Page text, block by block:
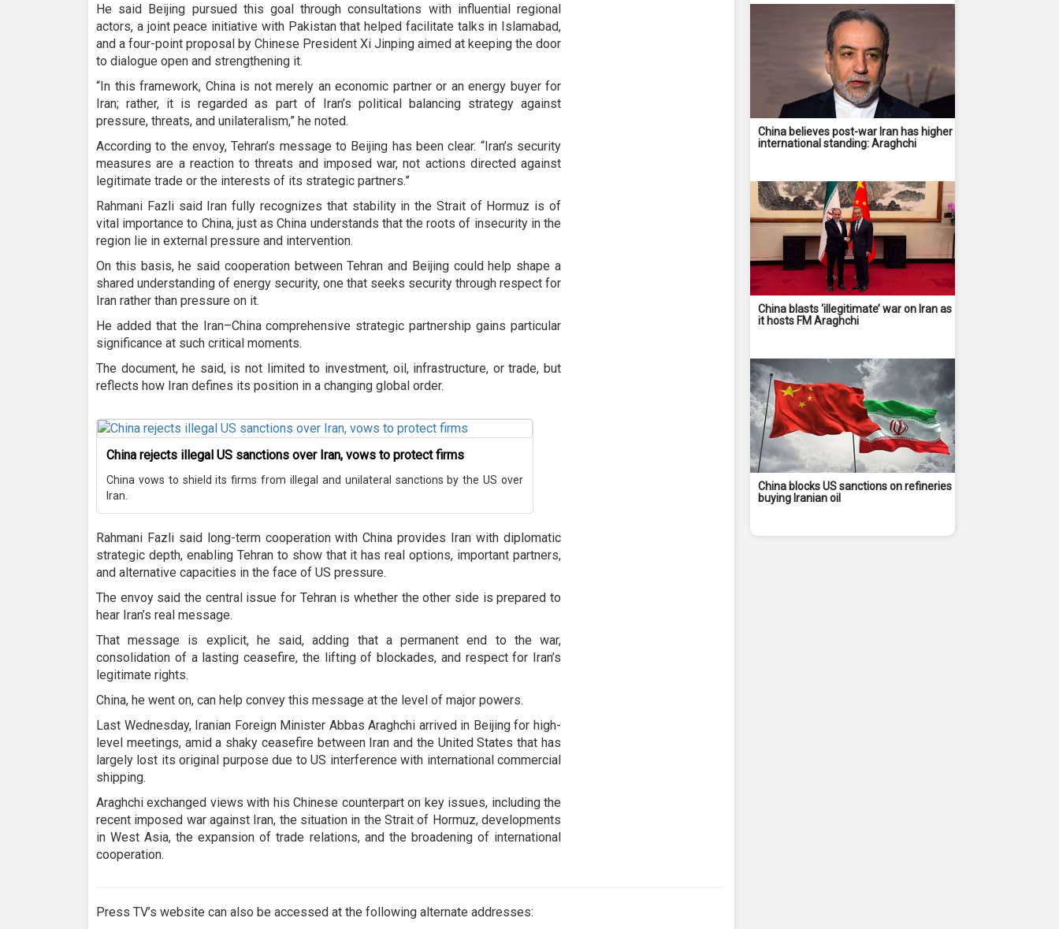
He said Beijing pursued this goal through consultations with influential regional
actors, a joint peace initiative with Pakistan that helped facilitate talks in Islamabad,
and a four-point proposal by Chinese President Xi Jinping aimed at keeping the door
to dialogue open and strengthening it.
“In this framework, China is not merely an economic partner or an energy buyer for
Iran; rather, it is regarded as part of Iran’s political balancing strategy against
pressure, threats, and unilateralism,” he noted.
According to the envoy, Tehran’s message to Beijing has been clear. “Iran’s security
measures are a reaction to threats and imposed war, not actions directed against
legitimate trade or the interests of its strategic partners.”
Rahmani Fazli said Iran fully recognizes that stability in the Strait of Hormuz is of
vital importance to China, just as China understands that the roots of insecurity in the
region lie in external pressure and intervention.
On this basis, he said cooperation between Tehran and Beijing could help shape a
shared understanding of energy security, one that seeks security through respect for
Iran rather than pressure on it.
He added that the Iran–China comprehensive strategic partnership gains particular
significance at such critical moments.
The document, he said, is not limited to investment, oil, infrastructure, or trade, but
reflects how Iran defines its position in a changing global order.
China rejects illegal US sanctions over Iran, vows to protect firms
China vows to shield its firms from illegal and unilateral sanctions by the US over
Iran.
Rahmani Fazli said long-term cooperation with China provides Iran with diplomatic
strategic depth, enabling Tehran to show that it has real options, important partners,
and alternative capacities in the face of US pressure.
The envoy said the central issue for Tehran is whether the other side is prepared to
hear Iran’s real message.
That message is explicit, he said, adding that a permanent end to the war,
consolidation of a lasting ceasefire, the lifting of blockades, and respect for Iran’s
legitimate rights.
China, he went on, can help convey this message at the level of major powers.
Last Wednesday, Iranian Foreign Minister Abbas Araghchi arrived in Beijing for high-
level meetings, amid a shaky ceasefire between Iran and the United States that has
largely lost its original purpose due to US interference with international commercial
shipping.
Araghchi exchanged views with his Chinese counterpart on key issues, including the
recent imposed war against Iran, the situation in the Strait of Hormuz, developments
in West Asia, the expansion of trade relations, and the broadening of international
cooperation.
Press TV’s website can also be accessed at the following alternate addresses:
China believes post-war Iran has higher
international standing: Araghchi
China blasts ‘illegitimate’ war on Iran as
it hosts FM Araghchi
China blocks US sanctions on refineries
buying Iranian oil